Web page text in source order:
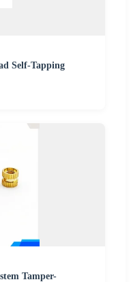
Self-Tapping
Tamper-